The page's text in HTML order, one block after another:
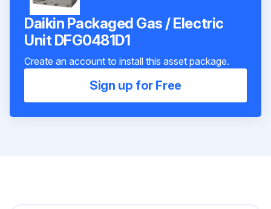
Daikin Packaged Gas / Electric
Unit DFG0481D1
Create an account to install this asset package.
Sign up for Free